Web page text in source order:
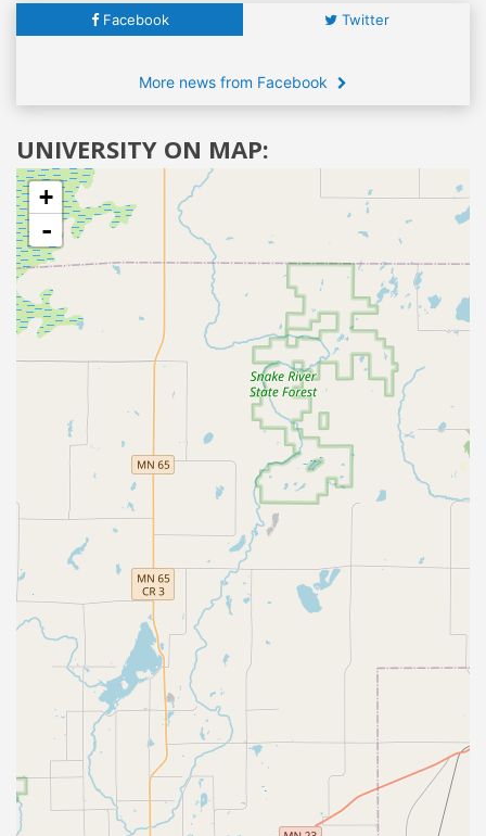
Facebook Twitter
More news from Facebook
UNIVERSITY ON MAP:
+
-